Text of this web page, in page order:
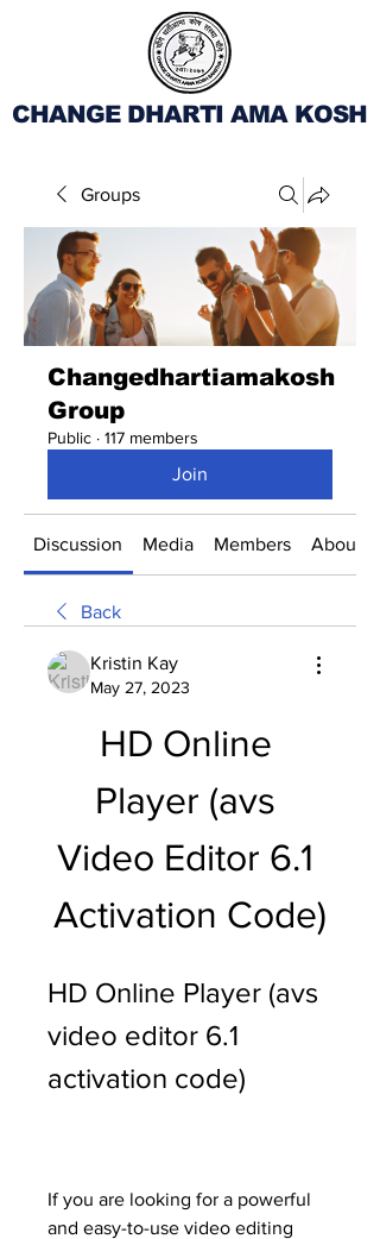
CHANGE DHARTI AMA KOSH
Groups
Changedhartiamakosh
Group
Public · 117 members
Join
Discussion Media Members About
Back
Kristin Kay
May 27, 2023
HD Online
Player (avs
Video Editor 6.1
Activation Code)
HD Online Player (avs
video editor 6.1
activation code)
If you are looking for a powerful
and easy-to-use video editing